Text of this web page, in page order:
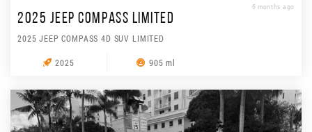
6 months ago
2025 JEEP COMPASS LIMITED
2025 JEEP COMPASS 4D SUV LIMITED
2025 905 ml